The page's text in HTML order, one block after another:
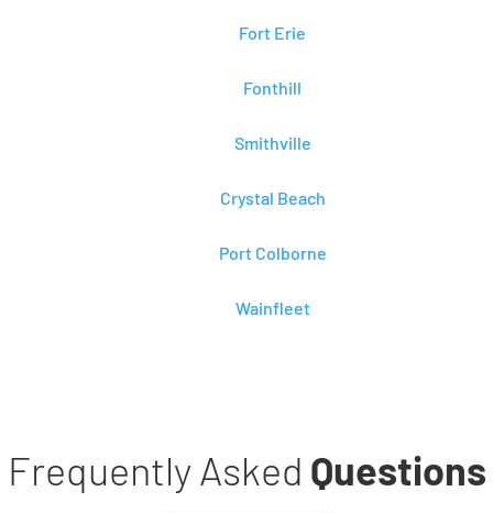
Fort Erie
Fonthill
Smithville
Crystal Beach
Port Colborne
Wainfleet
Frequently Asked Questions